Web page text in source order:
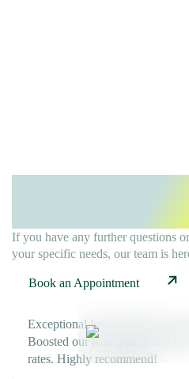
If you have any further questions
your specific needs, our team is
Book an Appointment
Exceptional lead generation
Boosted our lead quality and
rates. Highly recommend!